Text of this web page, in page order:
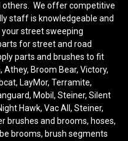
others. We offer competitive
staff is knowledgeable and
street sweeping
for street and road
parts and brushes to fit
Broom Bear, Victory,
LayMor, Terramite,
Mobil, Steiner, Silent
Hawk, Vac All, Steiner,
brushes and brooms, hoses,
brooms, brush segments